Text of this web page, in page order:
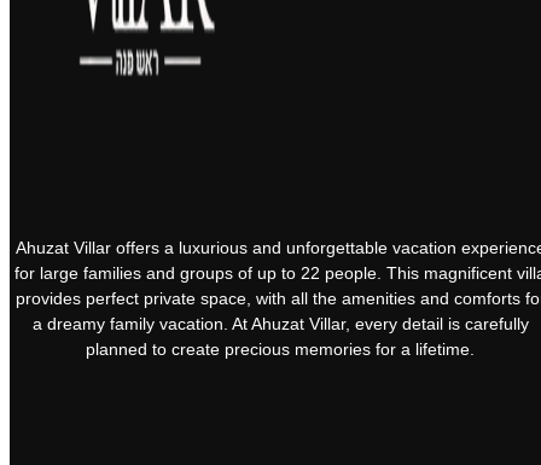
Ahuzat Villar offers a luxurious and unforgettable vacation
for large families and groups of up to 22 people. This magnificent
provides perfect private space, with all the amenities and comforts
a dreamy family vacation. At Ahuzat Villar, every detail is carefully
planned to create precious memories for a lifetime.